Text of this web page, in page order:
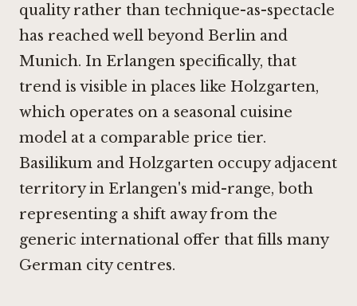
quality rather than technique-as-spectacle
has reached well beyond Berlin and
Munich. In Erlangen specifically, that
trend is visible in places like Holzgarten,
which operates on a seasonal cuisine
model at a comparable price tier.
Basilikum and Holzgarten occupy adjacent
territory in Erlangen's mid-range, both
representing a shift away from the
generic international offer that fills many
German city centres.